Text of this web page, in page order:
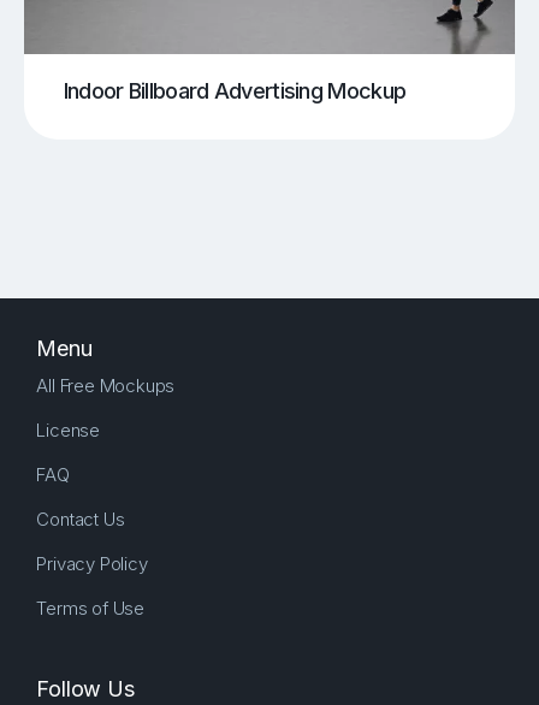
Indoor Billboard Advertising Mockup
Menu
All Free Mockups
License
FAQ
Contact Us
Privacy Policy
Terms of Use
Follow Us